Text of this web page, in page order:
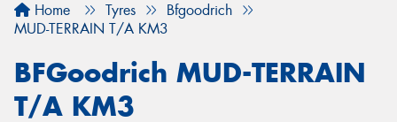
Home Tyres
Bfgoodrich
MUD-TERRAIN T/A KM3
BFGoodrich MUD-TERRAIN
T/A KM3
Your details